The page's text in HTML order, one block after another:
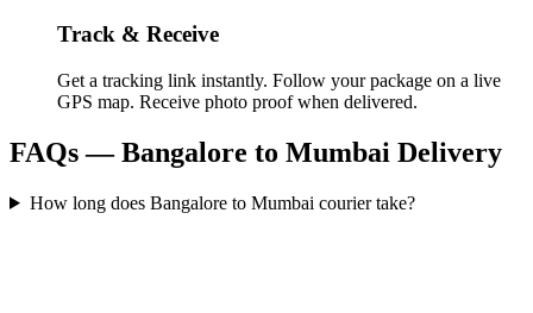
Track & Receive
Get a tracking link instantly. Follow your package on a live
GPS map. Receive photo proof when delivered.
FAQs —Bangalore to Mumbai Delivery
How long does Bangalore to Mumbai courier take?